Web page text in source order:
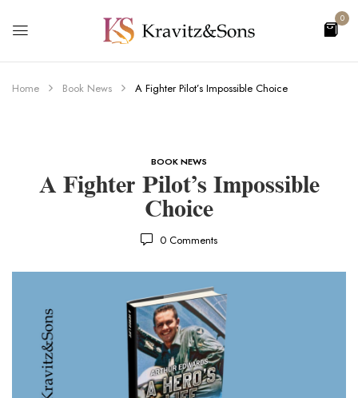
0
Home Book News A Fighter Pilot’s Impossible Choice
BOOK NEWS
A Fighter Pilot’s Impossible
Choice
0 Comments